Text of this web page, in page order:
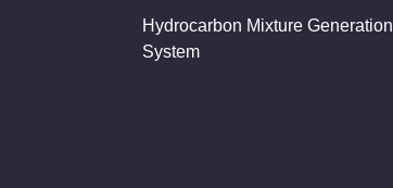
Hydrocarbon Mixture Generation
System